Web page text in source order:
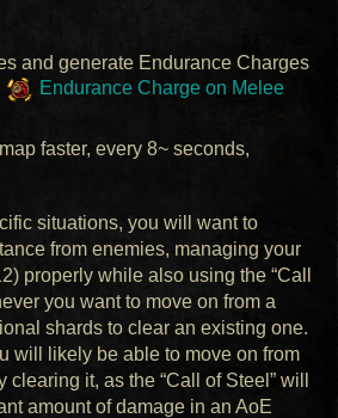
and generate Endurance Charges
Endurance Charge on Melee
faster, every 8~ seconds,
situations, you will want to
from enemies, managing your
properly while also using the “Call
you want to move on from a
shards to clear an existing one.
will likely be able to move on from
it, as the “Call of Steel” will
amount of damage in an AoE